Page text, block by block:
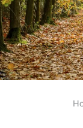
Malta & Gozo
Ski
City Homes &
Finnish Lapland
Slovenia
Thailand